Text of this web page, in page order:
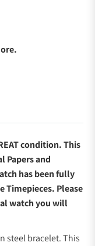
condition. This
Papers and
has been fully
Timepieces. Please
watch you will
steel bracelet. This